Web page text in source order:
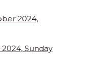
2024,
2024, Sunday